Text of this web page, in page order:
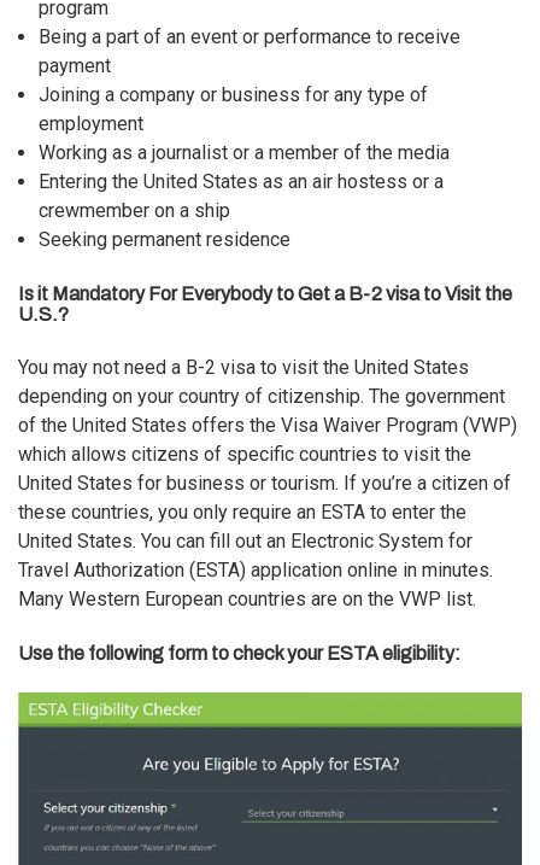
program
Being a part of an event or performance to receive
payment
Joining a company or business for any type of
employment
Working as a journalist or a member of the media
Entering the United States as an air hostess or a
crewmember on a ship
Seeking permanent residence
Is it Mandatory For Everybody to Get a B-2 visa to Visit the
U.S.?
You may not need a B-2 visa to visit the United States
depending on your country of citizenship. The government
of the United States offers the Visa Waiver Program (VWP)
which allows citizens of specific countries to visit the
United States for business or tourism. If you’re a citizen of
these countries, you only require an ESTA to enter the
United States. You can fill out an Electronic System for
Travel Authorization (ESTA) application online in minutes.
Many Western European countries are on the VWP list.
Use the following form to check your ESTA eligibility: